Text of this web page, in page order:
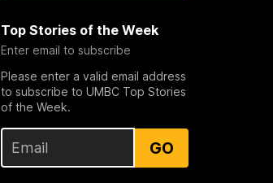
Top Stories of the Week
Enter email to subscribe
Please enter a valid email address
to subscribe to UMBC Top Stories
of the Week.
GO